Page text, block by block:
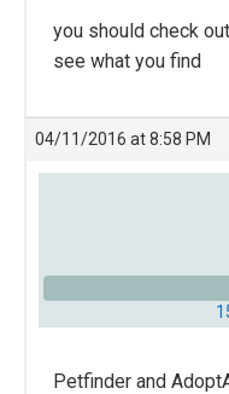
you should check
see what you find
04/11/2016 at 8:58 PM
Petfinder and